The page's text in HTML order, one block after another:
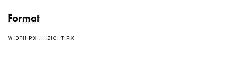
Format
WIDTH PX : HEIGHT PX